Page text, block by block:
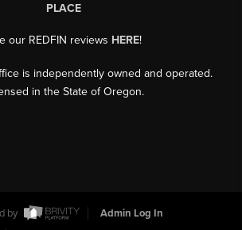
PLACE
our REDFIN reviews HERE!
is independently owned and operated.
in the State of Oregon.
by
Admin Log In